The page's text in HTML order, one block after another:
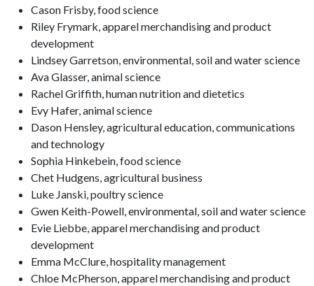
Cason Frisby, food science
Riley Frymark, apparel merchandising and product
development
Lindsey Garretson, environmental, soil and water science
Ava Glasser, animal science
Rachel Griffith, human nutrition and dietetics
Evy Hafer, animal science
Dason Hensley, agricultural education, communications
and technology
Sophia Hinkebein, food science
Chet Hudgens, agricultural business
Luke Janski, poultry science
Gwen Keith-Powell, environmental, soil and water science
Evie Liebbe, apparel merchandising and product
development
Emma McClure, hospitality management
Chloe McPherson, apparel merchandising and product